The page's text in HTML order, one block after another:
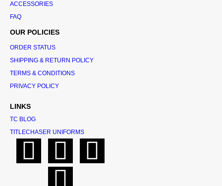
ACCESSORIES
FAQ
OUR POLICIES
ORDER STATUS
SHIPPING & RETURN POLICY
TERMS & CONDITIONS
PRIVACY POLICY
LINKS
TC BLOG
TITLECHASER UNIFORMS